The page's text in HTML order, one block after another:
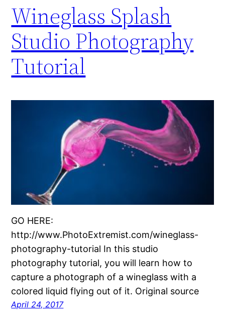
Wineglass Splash
Studio Photography
Tutorial
GO HERE:
http://www.PhotoExtremist.com/wineglass-
photography-tutorial In this studio
photography tutorial, you will learn how to
capture a photograph of a wineglass with a
colored liquid flying out of it. Original source
April 24, 2017